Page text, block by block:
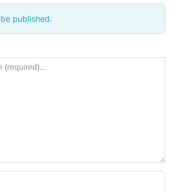
published.